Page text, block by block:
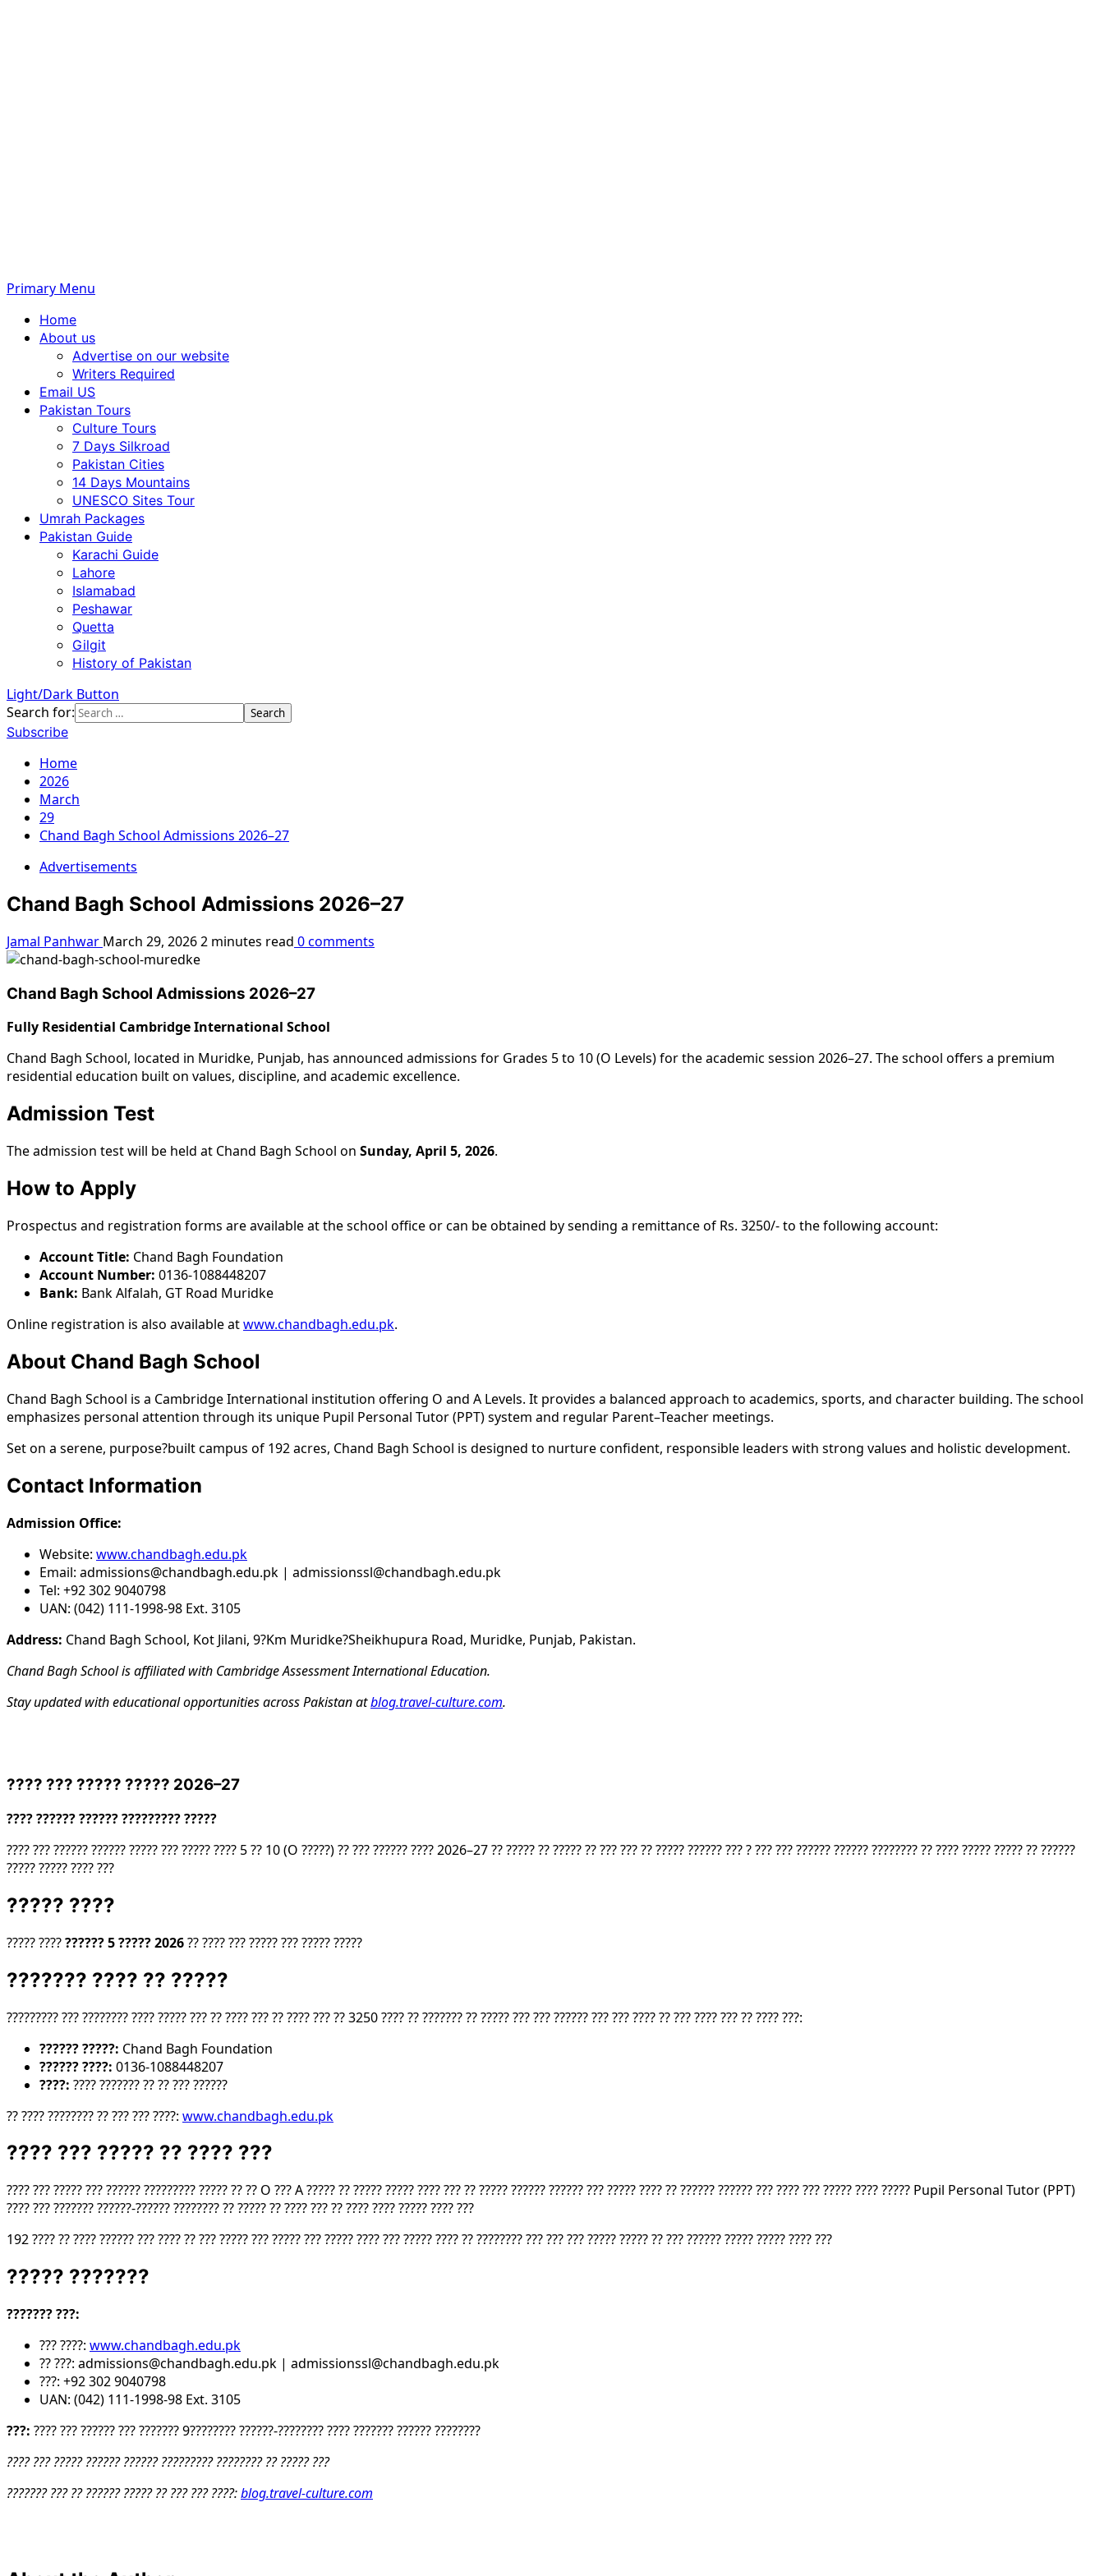
Primary Menu
Home
About us
Advertise on our website
Writers Required
Email US
Pakistan Tours
Culture Tours
7 Days Silkroad
Pakistan Cities
14 Days Mountains
UNESCO Sites Tour
Umrah Packages
Pakistan Guide
Karachi Guide
Lahore
Islamabad
Peshawar
Quetta
Gilgit
History of Pakistan
Light/Dark Button
Search for:
Subscribe
Home
2026
March
29
Chand Bagh School Admissions 2026–27
Advertisements
Chand Bagh School Admissions 2026–27
Jamal Panhwar March 29, 20262 minutes read 0 comments
Chand Bagh School Admissions 2026–27
Fully Residential Cambridge International School
Chand Bagh School, located in Muridke, Punjab, has announced admissions for Grades 5 to 10 (O Levels) for the academic session 2026–27. The school offers a premium
residential education built on values, discipline, and academic excellence.
Admission Test
The admission test will be held at Chand Bagh School on Sunday, April 5, 2026.
How to Apply
Prospectus and registration forms are available at the school office or can be obtained by sending a remittance of Rs. 3250/- to the following account:
Account Title: Chand Bagh Foundation
Account Number: 0136-1088448207
Bank: Bank Alfalah, GT Road Muridke
Online registration is also available atwww.chandbagh.edu.pk.
About Chand Bagh School
Chand Bagh School is a Cambridge International institution offering O and A Levels. It provides a balanced approach to academics, sports, and character building. The school
emphasizes personal attention through its unique Pupil Personal Tutor (PPT) system and regular Parent–Teacher meetings.
Set on a serene, purpose?built campus of 192 acres, Chand Bagh School is designed to nurture confident, responsible leaders with strong values and holistic development.
Contact Information
Admission Office:
Website: www.chandbagh.edu.pk
Email: admissions@chandbagh.edu.pk | admissionssl@chandbagh.edu.pk
Tel: +92 302 9040798
UAN: (042) 111-1998-98 Ext. 3105
Address: Chand Bagh School, Kot Jilani, 9?Km Muridke?Sheikhupura Road, Muridke, Punjab, Pakistan.
Chand Bagh School is affiliated with Cambridge Assessment International Education.
Stay updated with educational opportunities across Pakistan atblog.travel-culture.com.
???? ??? ????? ????? 2026–27
???? ?????? ?????? ????????? ?????
???? ??? ?????? ?????? ????? ??? ????? ???? 5 ?? 10 (O ?????) ?? ??? ?????? ???? 2026–27 ?? ????? ?? ????? ?? ??? ??? ?? ????? ?????? ??? ? ??? ??? ?????? ?????? ???????? ?? ???? ????? ????? ?? ??????
????? ????? ???? ???
????? ????
????? ?????????? 5 ????? 2026?? ???? ??? ????? ??? ????? ?????
??????? ???? ?? ?????
????????? ??? ???????? ???? ????? ??? ?? ???? ??? ?? ???? ??? ?? 3250 ???? ?? ??????? ?? ????? ??? ??? ?????? ??? ??? ???? ?? ??? ???? ??? ?? ???? ???:
?????? ?????: Chand Bagh Foundation
?????? ????: 0136-1088448207
????: ???? ??????? ?? ?? ??? ??????
?? ???? ???????? ?? ??? ??? ????: www.chandbagh.edu.pk
???? ??? ????? ?? ???? ???
???? ??? ????? ??? ?????? ????????? ????? ?? ?? O ??? A ????? ?? ????? ????? ???? ??? ?? ????? ?????? ?????? ??? ????? ???? ?? ?????? ?????? ??? ???? ??? ????? ???? ????? Pupil Personal Tutor (PPT)
???? ??? ??????? ??????-?????? ???????? ?? ????? ?? ???? ??? ?? ???? ???? ????? ???? ???
192 ???? ?? ???? ?????? ??? ???? ?? ??? ????? ??? ????? ??? ????? ???? ??? ????? ???? ?? ???????? ??? ??? ??? ????? ????? ?? ??? ?????? ????? ????? ???? ???
????? ???????
??????? ???:
??? ????: www.chandbagh.edu.pk
?? ???: admissions@chandbagh.edu.pk | admissionssl@chandbagh.edu.pk
???: +92 302 9040798
UAN: (042) 111-1998-98 Ext. 3105
???: ???? ??? ?????? ??? ??????? 9???????? ??????-???????? ???? ??????? ?????? ????????
???? ??? ????? ?????? ?????? ????????? ???????? ?? ????? ???
??????? ??? ?? ?????? ????? ?? ??? ??? ????:blog.travel-culture.com